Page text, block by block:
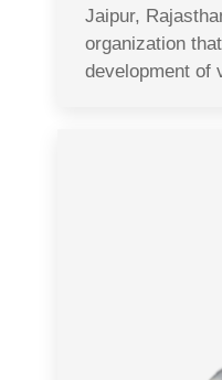
Jaipur,
organization
development of